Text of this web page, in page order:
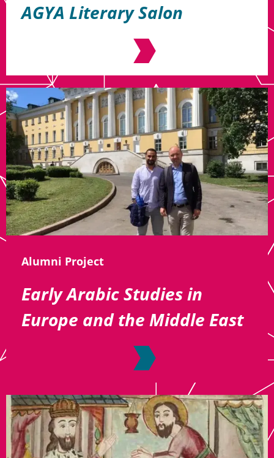
AGYA Literary Salon
Alumni Project
Early Arabic Studies in
Europe and the Middle East